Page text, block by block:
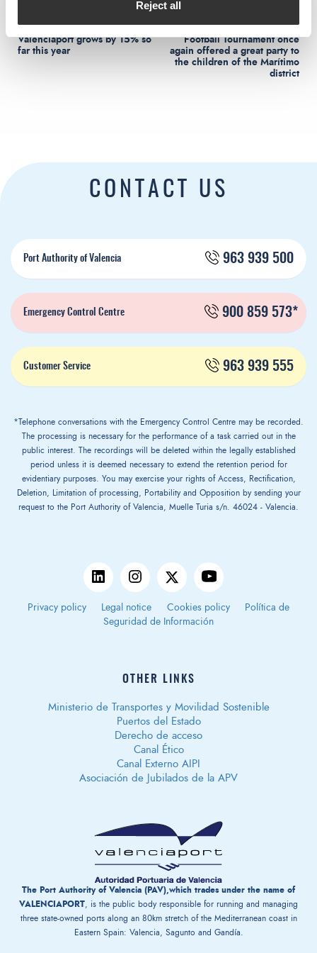
Reject all
Rail freight traffic at
Valenciaport grows by 15% so
far this year
The II Aportem Solidarity
Football Tournament once
again offered a great party to
the children of the Marítimo
district
CONTACT US
Port Authority of Valencia 963 939 500
Emergency Control Centre 900 859 573*
Customer Service 963 939 555
*Telephone conversations with the Emergency Control Centre may be recorded.
The processing is necessary for the performance of a task carried out in the
public interest. The recordings will be deleted within the legally established
period unless it is deemed necessary to extend the retention period for
evidentiary purposes. You may exercise your rights of Access, Rectification,
Deletion, Limitation of processing, Portability and Opposition by sending your
request to the Port Authority of Valencia, Muelle Turia s/n. 46024 - Valencia.
Privacy policy Legal notice Cookies policy
Política de
Seguridad de Información
OTHER LINKS
Ministerio de Transportes y Movilidad Sostenible
Puertos del Estado
Derecho de acceso
Canal Ético
Canal Externo AIPI
Asociación de Jubilados de la APV
The Port Authority of Valencia (PAV),which trades under the name of
VALENCIAPORT , is the public body responsible for running and managing
three state-owned ports along an 80km stretch of the Mediterranean coast in
Eastern Spain: Valencia, Sagunto and Gandía.